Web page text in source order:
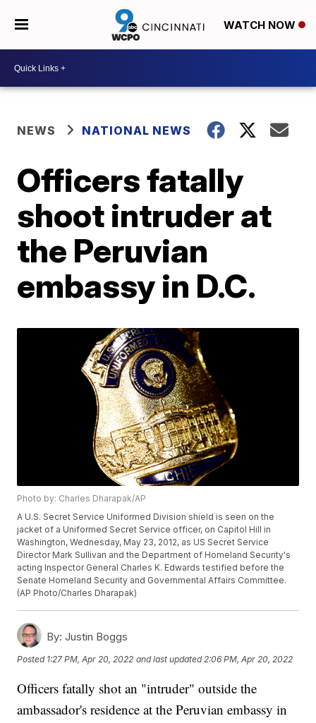
WATCH NOW
NEWS NATIONAL NEWS
Officers fatally
shoot intruder at
the Peruvian
embassy in D.C.
Photo by: Charles Dharapak/AP
A U.S. Secret Service Uniformed Division shield is seen on the
jacket of a Uniformed Secret Service officer, on Capitol Hill in
Washington, Wednesday, May 23, 2012, as US Secret Service
Director Mark Sullivan and the Department of Homeland Security's
acting Inspector General Charles K. Edwards testified before the
Senate Homeland Security and Governmental Affairs Committee.
(AP Photo/Charles Dharapak)
By: Justin Boggs
Posted 1:27 PM, Apr 20, 2022 and last updated 2:06 PM, Apr 20, 2022
Officers fatally shot an "intruder" outside the
ambassador's residence at the Peruvian embassy in